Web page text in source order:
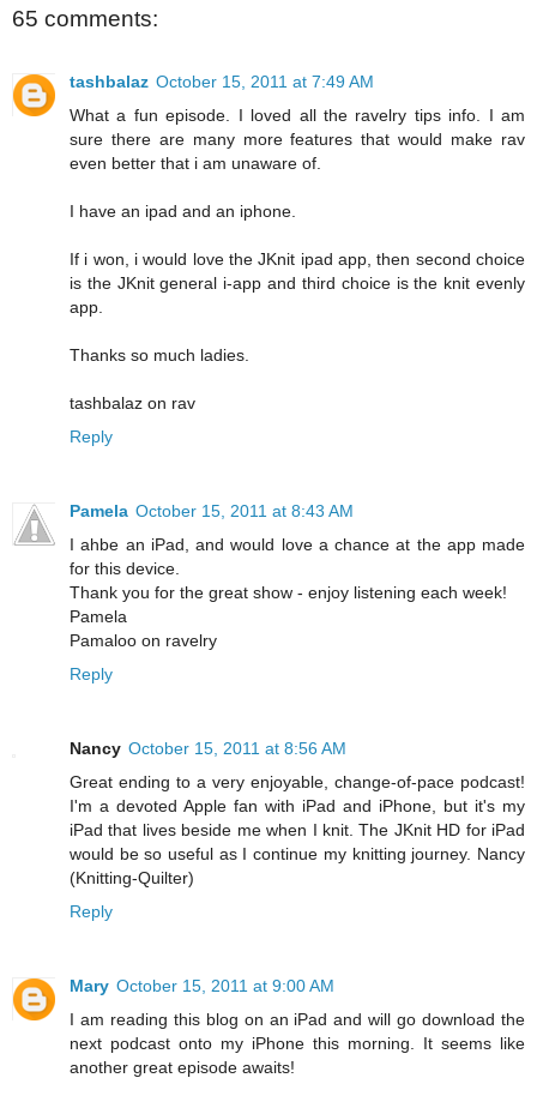
65 comments:
tashbalaz October 15, 2011 at 7:49 AM
What a fun episode. I loved all the ravelry tips info. I am
sure there are many more features that would make rav
even better that i am unaware of.
I have an ipad and an iphone.
If i won, i would love the JKnit ipad app, then second choice
is the JKnit general i-app and third choice is the knit evenly
app.
Thanks so much ladies.
tashbalaz on rav
Reply
Pamela October 15, 2011 at 8:43 AM
I ahbe an iPad, and would love a chance at the app made
for this device.
Thank you for the great show - enjoy listening each week!
Pamela
Pamaloo on ravelry
Reply
Nancy October 15, 2011 at 8:56 AM
Great ending to a very enjoyable, change-of-pace podcast!
I'm a devoted Apple fan with iPad and iPhone, but it's my
iPad that lives beside me when I knit. The JKnit HD for iPad
would be so useful as I continue my knitting journey. Nancy
(Knitting-Quilter)
Reply
Mary October 15, 2011 at 9:00 AM
I am reading this blog on an iPad and will go download the
next podcast onto my iPhone this morning. It seems like
another great episode awaits!